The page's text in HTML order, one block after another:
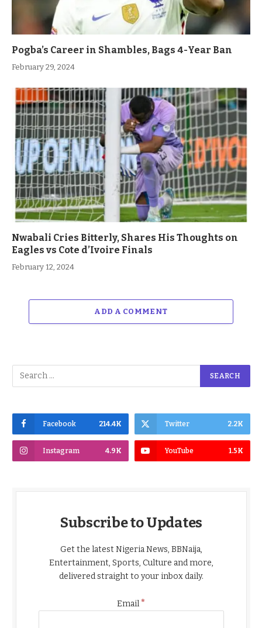
Pogba’s Career in Shambles, Bags 4-Year Ban
February 29, 2024
Nwabali Cries Bitterly, Shares His Thoughts on
Eagles vs Cote d’Ivoire Finals
February 12, 2024
ADD A COMMENT
Facebook 214.4K Twitter 2.2K
Instagram 4.9K YouTube 1.5K
Subscribe to Updates
Get the latest Nigeria News, BBNaija,
Entertainment, Sports, Culture and more,
delivered straight to your inbox daily.
Email*